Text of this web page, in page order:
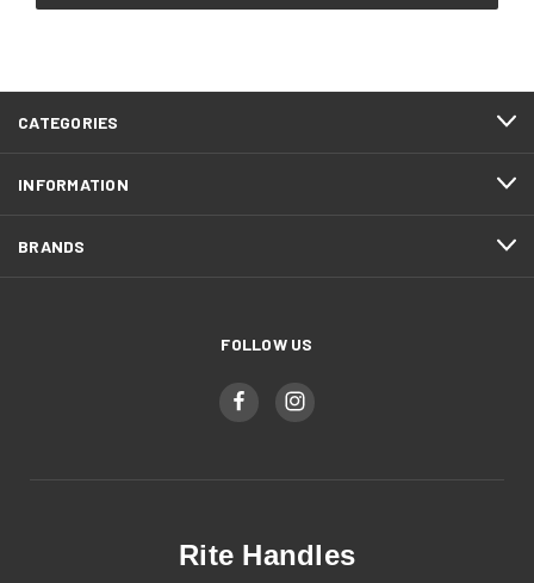
CATEGORIES
INFORMATION
BRANDS
FOLLOW US
Rite Handles